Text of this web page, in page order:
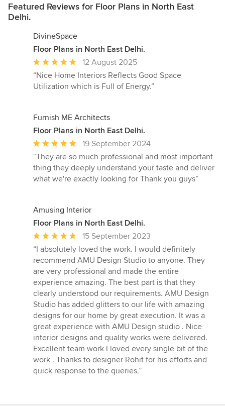
Featured Reviews for Floor Plans in North East
Delhi.
DivineSpace
Floor Plans in North East Delhi.
Average
rating:
5
5
stars
12 August 2025
“Nice Home Interiors Reflects Good Space
Utilization which is Full of Energy.”
Furnish ME Architects
Floor Plans in North East Delhi.
Average
rating:
5
out
stars
19 September 2024
“They are so much professional and most important
thing they deeply understand your taste and deliver
what we're exactly looking for Thank you guys”
Amusing Interior
Floor Plans in North East Delhi.
Average
rating:
5
out
of
5
stars
15 September 2023
“I absolutely loved the work. I would definitely
recommend AMU Design Studio to anyone. They
are very professional and made the entire
experience amazing. The best part is that they
clearly understood our requirements. AMU Design
Studio has added glitters to our life with amazing
designs for our home by great execution. It was a
great experience with AMU Design studio . Nice
interior designs and quality works were delivered.
Excellent team work I loved every single bit of the
work . Thanks to designer Rohit for his efforts and
quick response to the queries.”